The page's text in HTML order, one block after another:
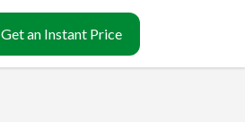
Get an Instant Price